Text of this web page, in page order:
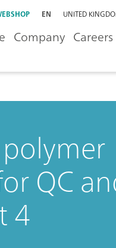
EN UNITED
Company Careers
QC
4